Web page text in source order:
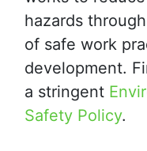
hazards
of safe work
development.
a stringent
Safety Policy.